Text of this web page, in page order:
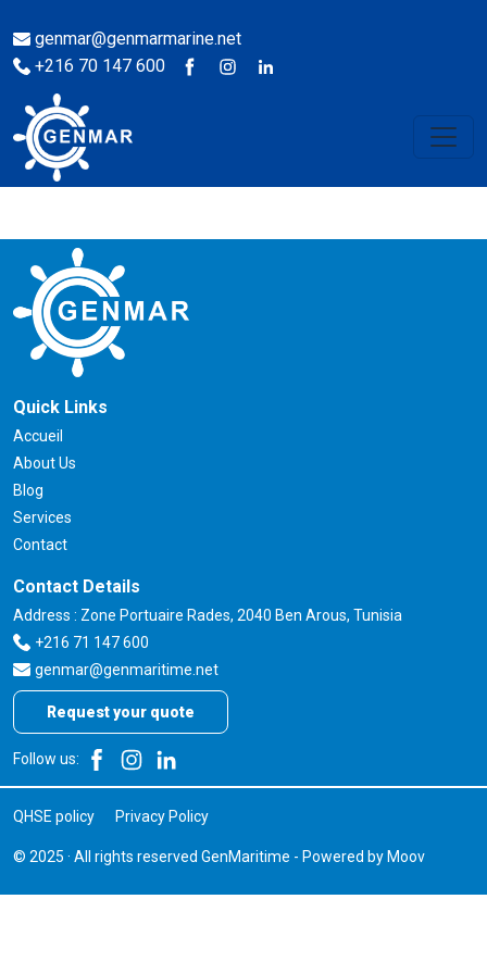
genmar@genmarmarine.net
+216 70 147 600
Quick Links
Accueil
About Us
Blog
Services
Contact
Contact Details
Address : Zone Portuaire Rades, 2040 Ben Arous, Tunisia
+216 71 147 600
genmar@genmaritime.net
Request your quote
Follow us:
QHSE policy Privacy Policy
© 2025 · All rights reserved GenMaritime - Powered by Moov